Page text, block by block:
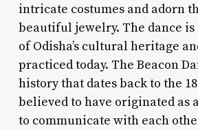
intricate costumes and adorn
beautiful jewelry. The dance
of Odisha’s cultural heritage
practiced today. The Beacon
history that dates back to the
believed to have originated as
to communicate with each